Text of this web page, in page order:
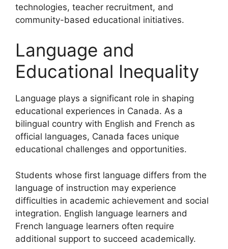
technologies, teacher recruitment, and
community-based educational initiatives.
Language and
Educational Inequality
Language plays a significant role in shaping
educational experiences in Canada. As a
bilingual country with English and French as
official languages, Canada faces unique
educational challenges and opportunities.
Students whose first language differs from the
language of instruction may experience
difficulties in academic achievement and social
integration. English language learners and
French language learners often require
additional support to succeed academically.